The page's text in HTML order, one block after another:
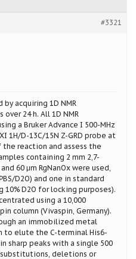
#3321
acquiring 1D NMR
24 h. All 1D NMR
a Bruker Advance I 500-MHz
1H/D-13C/15N Z-GRD probe at
reaction and assess the
containing 2 mm 2,7-
60 μm RgNanOx were used,
D2O) and one in standard
10% D2O for locking purposes).
using a 10,000
column (Vivaspin, Germany).
an immobilized metal
to elute the C-terminal His6-
sharp peaks with a single 500
deletions or